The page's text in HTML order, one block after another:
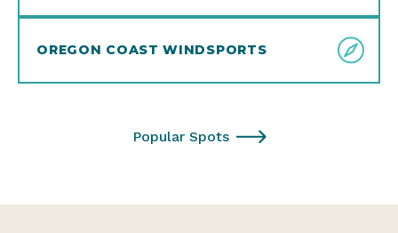
OREGON COAST WINDSPORTS
Popular Spots